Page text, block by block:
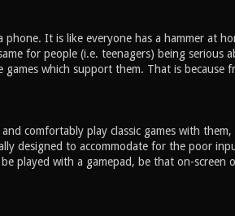
phone. It is like everyone has a hammer at
for people (i.e. teenagers) being serious
which support them. That is because
comfortably play classic games with
designed to accommodate for the poor
played with a gamepad, be that on-screen